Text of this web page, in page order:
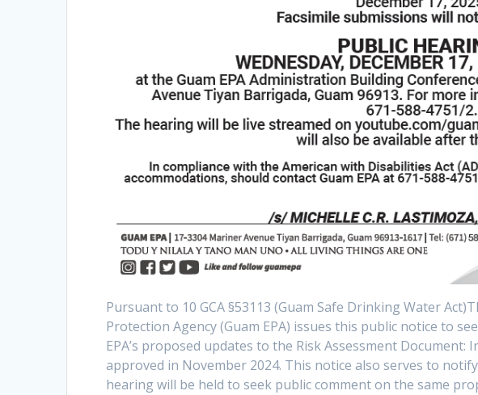
Pursuant to 10 GCA §53113 (Guam Safe Drinking Water
Protection Agency (Guam EPA) issues this public notice to
EPA’s proposed updates to the Risk Assessment
approved in November 2024. This notice also serves to
hearing will be held to seek public comment on the same